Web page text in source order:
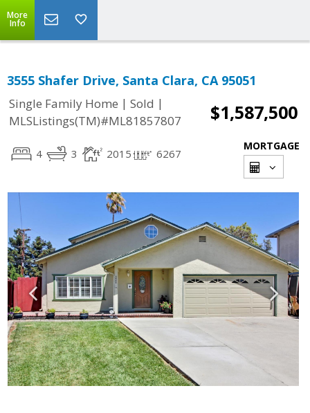
More
Info
3555 Shafer Drive, Santa Clara, CA 95051
Single Family Home | Sold |
MLSListings(TM)#ML81857807
$1,587,500
4 3 2015 6267
MORTGAGE